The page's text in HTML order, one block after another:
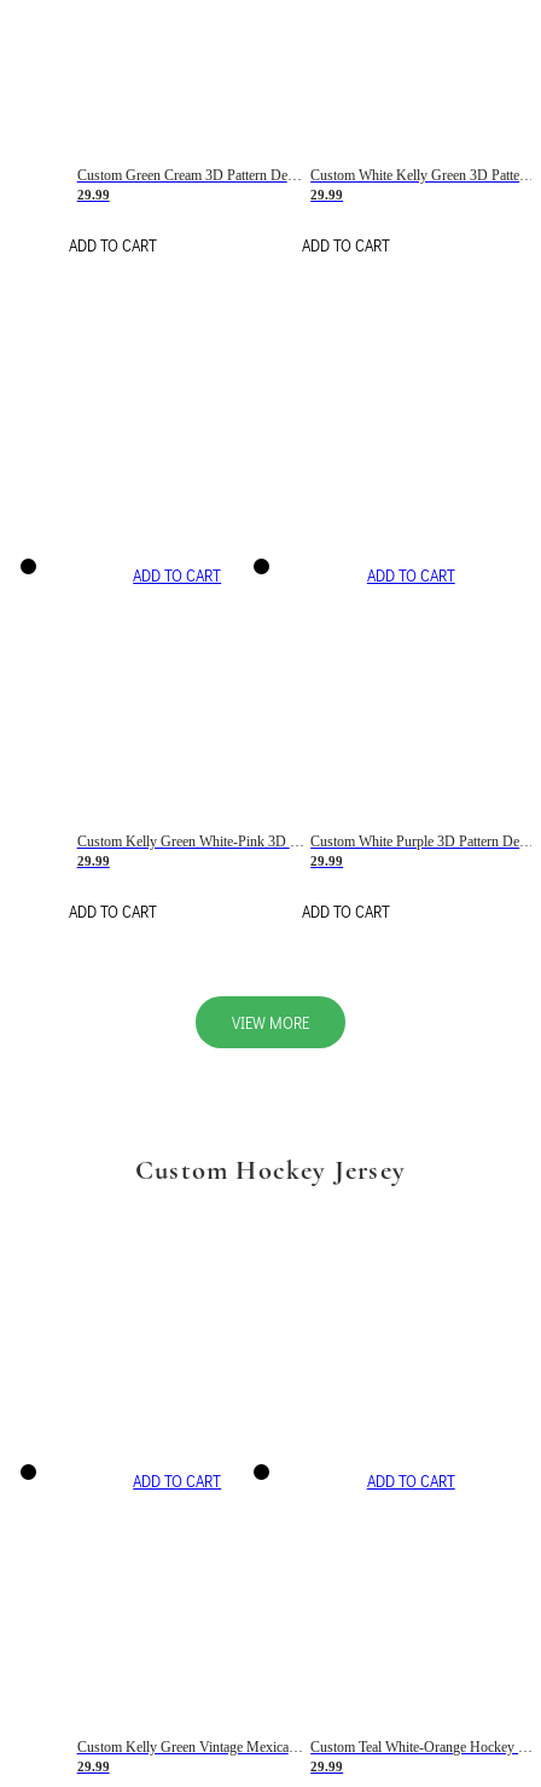
Custom Green Cream 3D Pattern Design Gradient Square Shapes Authentic Baseball Jersey
29.99
ADD TO CART
Custom White Kelly Green 3D Pattern Design Gradient Square Shapes Authentic Baseball Jersey
29.99
ADD TO CART
ADD TO CART
29.99
ADD TO CART
ADD TO CART
29.99
ADD TO CART
VIEW MORE
Custom Hockey Jersey
ADD TO CART
Custom Kelly Green Vintage Mexican Flag Cream-Red Hockey Lace Neck Jersey
29.99
ADD TO CART
29.99